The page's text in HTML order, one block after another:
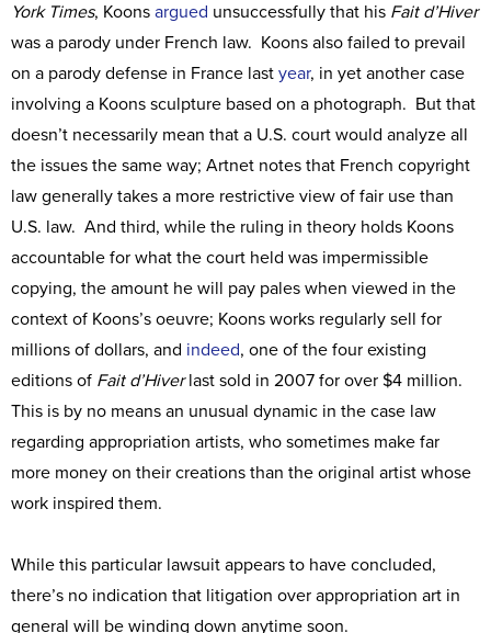
York Times, Koons argued unsuccessfully that his Fait d’Hiver
was a parody under French law. Koons also failed to prevail
on a parody defense in France last year, in yet another case
involving a Koons sculpture based on a photograph. But that
doesn’t necessarily mean that a U.S. court would analyze all
the issues the same way; Artnet notes that French copyright
law generally takes a more restrictive view of fair use than
U.S. law. And third, while the ruling in theory holds Koons
accountable for what the court held was impermissible
copying, the amount he will pay pales when viewed in the
context of Koons’s oeuvre; Koons works regularly sell for
millions of dollars, and indeed, one of the four existing
editions of Fait d’Hiverlast sold in 2007 for over $4 million.
This is by no means an unusual dynamic in the case law
regarding appropriation artists, who sometimes make far
more money on their creations than the original artist whose
work inspired them.
While this particular lawsuit appears to have concluded,
there’s no indication that litigation over appropriation art in
general will be winding down anytime soon.